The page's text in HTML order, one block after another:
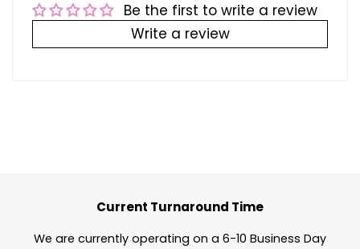
Be the first to write a review
Write a review
Current Turnaround Time
We are currently operating on a 6-10 Business Day